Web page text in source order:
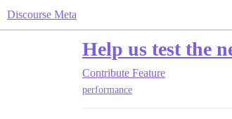
Discourse Meta
Help us test the
Contribute Feature
performance